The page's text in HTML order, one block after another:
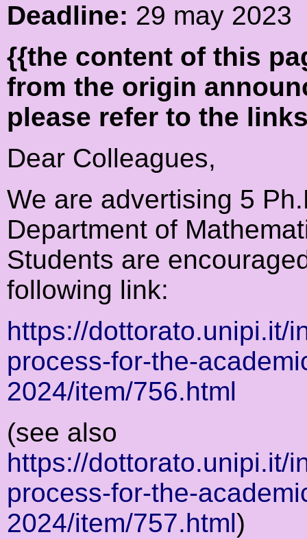
Deadline: 29 may 2023
{{the content of this
from the origin
please refer to the
Dear Colleagues,
We are advertising 5
Department of
Students are
following link:
https://dottorato.unipi.it/
process-for-the-
2024/item/756.html
(see also
https://dottorato.unipi.it/
process-for-the-
2024/item/757.html)